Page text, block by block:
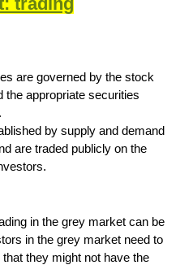
are governed by the stock
the appropriate securities
by supply and demand
are traded publicly on the
in the grey market can be
in the grey market need to
they might not have the